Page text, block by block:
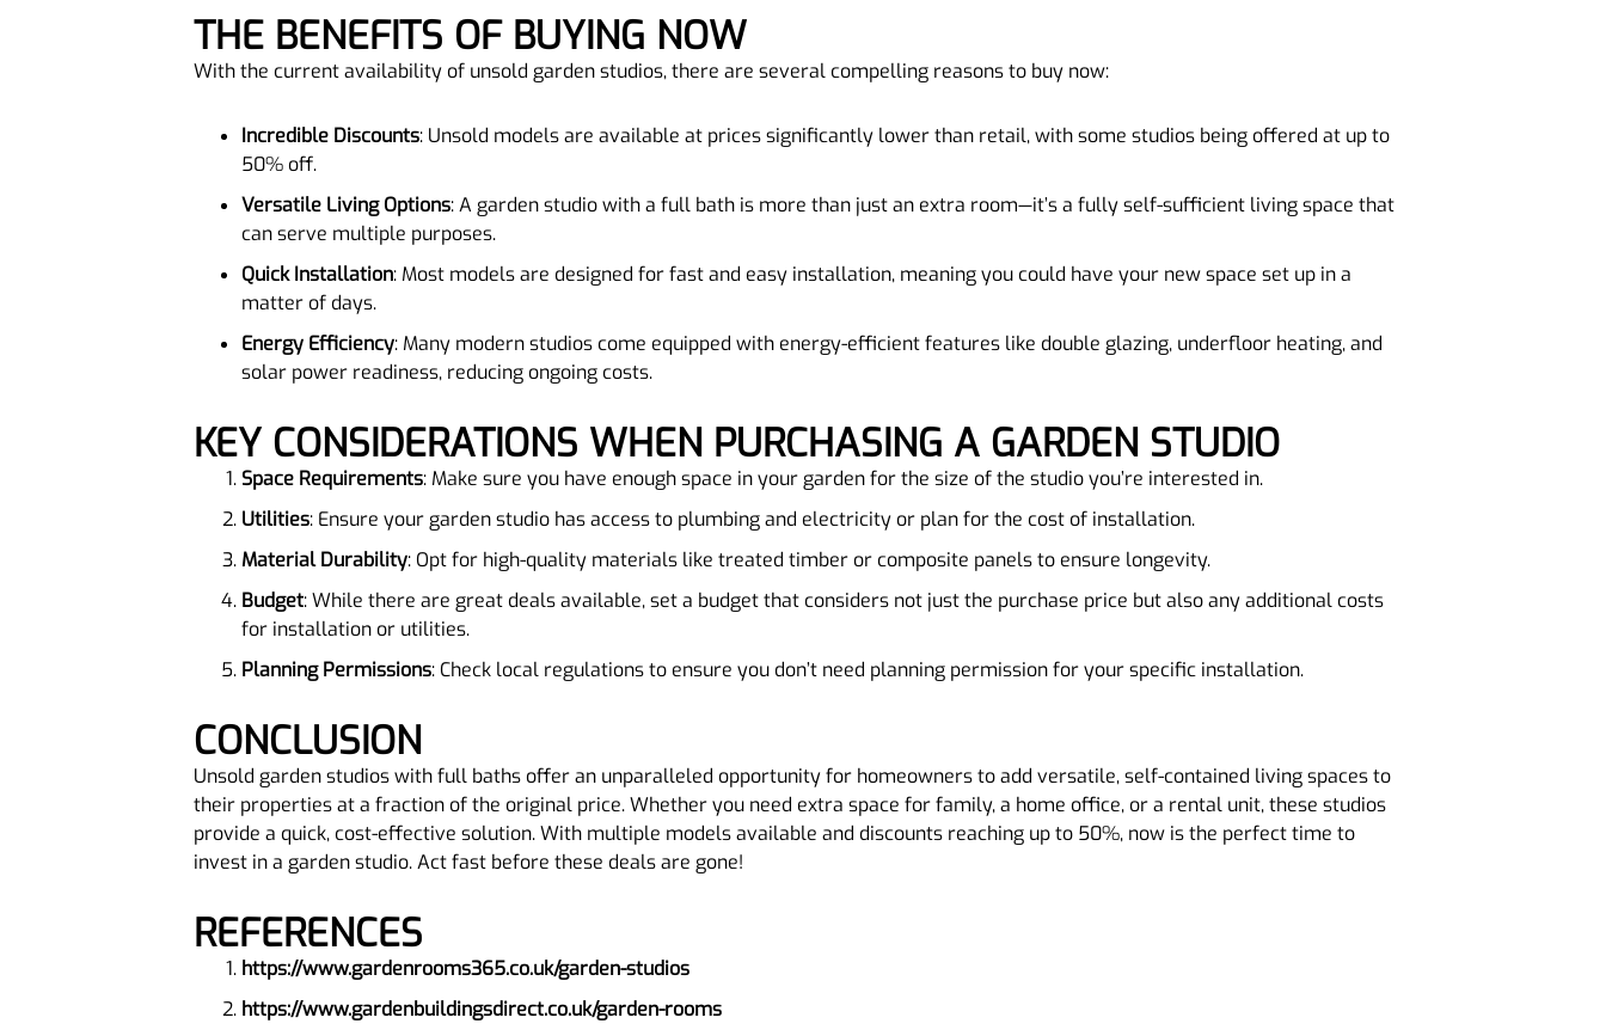
THE BENEFITS OF BUYING NOW
With the current availability of unsold garden studios, there are several compelling reasons to buy now:
Incredible Discounts: Unsold models are available at prices significantly lower than retail, with some studios being offered at up to
50% off.
Versatile Living Options: A garden studio with a full bath is more than just an extra room—it’s a fully self-sufficient living space that
can serve multiple purposes.
Quick Installation: Most models are designed for fast and easy installation, meaning you could have your new space set up in a
matter of days.
Energy Efficiency: Many modern studios come equipped with energy-efficient features like double glazing, underfloor heating, and
solar power readiness, reducing ongoing costs.
KEY CONSIDERATIONS WHEN PURCHASING A GARDEN STUDIO
Space Requirements: Make sure you have enough space in your garden for the size of the studio you’re interested in.
Utilities: Ensure your garden studio has access to plumbing and electricity or plan for the cost of installation.
Material Durability: Opt for high-quality materials like treated timber or composite panels to ensure longevity.
Budget: While there are great deals available, set a budget that considers not just the purchase price but also any additional costs
for installation or utilities.
Planning Permissions: Check local regulations to ensure you don’t need planning permission for your specific installation.
CONCLUSION
Unsold garden studios with full baths offer an unparalleled opportunity for homeowners to add versatile, self-contained living spaces to
their properties at a fraction of the original price. Whether you need extra space for family, a home office, or a rental unit, these studios
provide a quick, cost-effective solution. With multiple models available and discounts reaching up to 50%, now is the perfect time to
invest in a garden studio. Act fast before these deals are gone!
REFERENCES
https://www.gardenrooms365.co.uk/garden-studios
https://www.gardenbuildingsdirect.co.uk/garden-rooms